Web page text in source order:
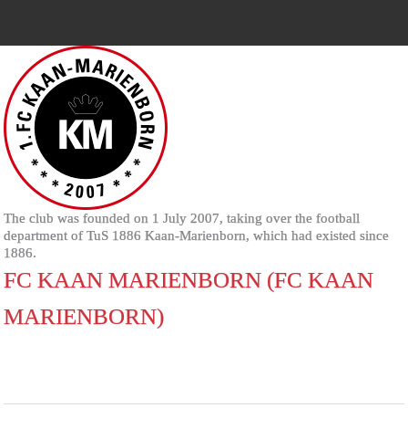
The club was founded on 1 July 2007, taking over the football
department of TuS 1886 Kaan-Marienborn, which had existed since
1886.
FC KAAN MARIENBORN (FC KAAN
MARIENBORN)